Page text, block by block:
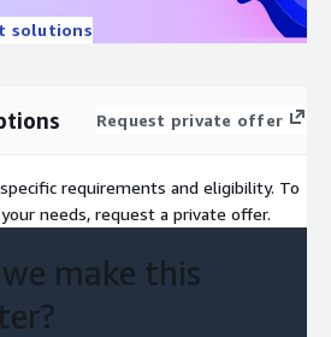
solutions
Request private offer
requirements and eligibility. To
needs, request a private offer.
make this